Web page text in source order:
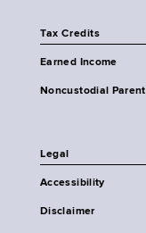
Tax Credits
Earned Income
Noncustodial Parent
Legal
Accessibility
Disclaimer